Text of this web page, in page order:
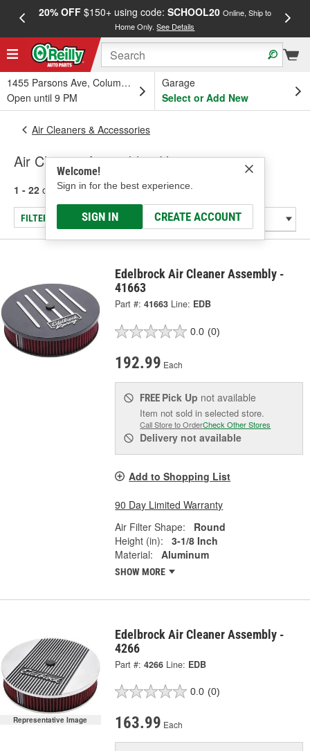
20% OFF$150+ using code: SCHOOL20 Online, Ship to
Home Only.See Details
1455 Parsons Ave, Columbus, OH
Open until 9 PM
Garage
Select or Add New
Welcome!
Sign in for the best experience.
SIGN IN CREATE ACCOUNT
Air Cleaners & Accessories
Air Cleaner Assembly - Unique
1 - 22 of 22 results for Air Cleaner Assembly - Unique
FILTER/REFINE
Edelbrock Air Cleaner Assembly -
41663
Part #: 41663 Line: EDB
0.0 (0)
192.99 Each
FREE Pick Up not available
Item not sold in selected store.
Call Store to OrderCheck Other Stores
Delivery not available
Add to Shopping List
90 Day Limited Warranty
Air Filter Shape:
Round
Height (in):
3-1/8 Inch
Material:
Aluminum
SHOW MORE
Representative Image
Edelbrock Air Cleaner Assembly -
4266
Part #: 4266 Line: EDB
0.0 (0)
163.99 Each